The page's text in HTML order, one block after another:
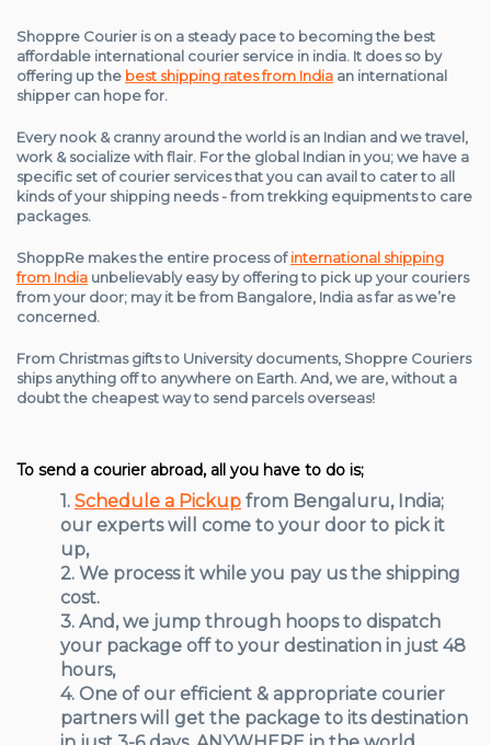
Shoppre Courier is on a steady pace to becoming the best
affordable international courier service in india. It does so by
offering up the best shipping rates from India an international
shipper can hope for.
Every nook & cranny around the world is an Indian and we travel,
work & socialize with flair. For the global Indian in you; we have a
specific set of courier services that you can avail to cater to all
kinds of your shipping needs - from trekking equipments to care
packages.
ShoppRe makes the entire process ofinternational shipping
from India unbelievably easy by offering to pick up your couriers
from your door; may it be from Bangalore, India as far as we’re
concerned.
From Christmas gifts to University documents, Shoppre Couriers
ships anything off to anywhere on Earth. And, we are, without a
doubt the cheapest way to send parcels overseas!
To send a courier abroad, all you have to do is;
1. Schedule a Pickup from Bengaluru, India;
our experts will come to your door to pick it
up,
2. We process it while you pay us the shipping
cost.
3. And, we jump through hoops to dispatch
your package off to your destination in just 48
hours,
4. One of our efficient & appropriate courier
partners will get the package to its destination